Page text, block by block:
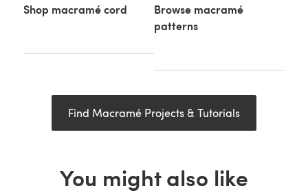
Shop macramé cord
Browse macramé
patterns
Find Macramé Projects & Tutorials
You might also like